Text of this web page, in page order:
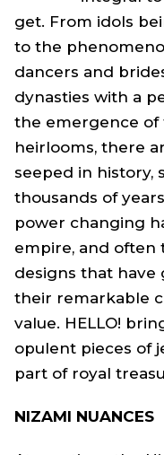
get. From idols
to the
dancers and
dynasties with a
the emergence of
heirlooms, there
seeped in history,
thousands of
power changing
empire, and often
designs that have
their remarkable
value. HELLO!
opulent pieces of
part of royal
NIZAMI NUANCES